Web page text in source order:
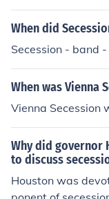
When did
Secession - band
When was Vienna
Vienna Secession
Why did governor
to discuss
Houston was